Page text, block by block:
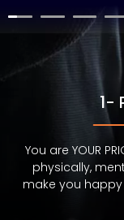
1-
You are YOUR
physically,
make you